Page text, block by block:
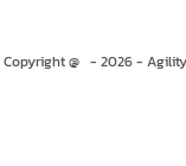
Copyright @ - 2026 -